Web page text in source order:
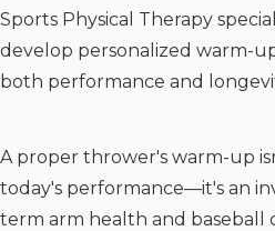
Sports Physical Therapy
develop personalized warm-
both performance and
A proper thrower's warm-up
today's performance—it's an
term arm health and baseball